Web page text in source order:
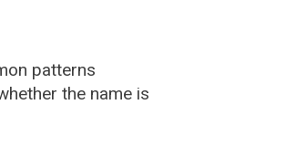
patterns
the name is